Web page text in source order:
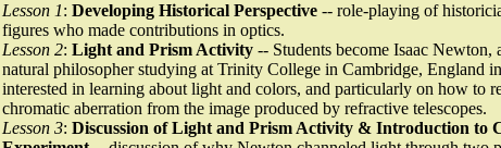
Lesson 1: Developing Historical Perspective -- role-playing of
figures who made contributions in optics.
Lesson 2: Light and Prism Activity -- Students become Isaac Newton,
natural philosopher studying at Trinity College in Cambridge, England
interested in learning about light and colors, and particularly on how to
chromatic aberration from the image produced by refractive telescopes.
Lesson 3: Discussion of Light and Prism Activity & Introduction to